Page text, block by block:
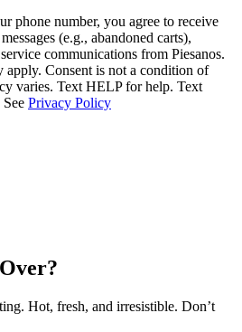
phone number, you agree to receive
(e.g., abandoned carts),
communications from Piesanos.
apply. Consent is not a condition of
varies. Text HELP for help. Text
See Privacy Policy
Hot, fresh, and irresistible. Don’t